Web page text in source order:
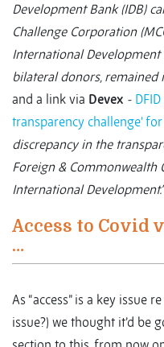
Development Bank (IDB)
Challenge Corporation
International Development
bilateral donors, remained
and a link via Devex -
transparency challenge' for
discrepancy in the
Foreign &
International Development.”
Access to Covid
…
As “access” is a key issue
issue?) we thought it’d be